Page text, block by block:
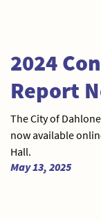
2024
Report
The City of
now available
Hall.
May 13, 2025